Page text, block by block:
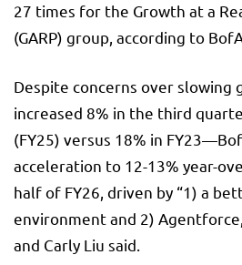
27 times for the Growth at a
(GARP) group, according to
Despite concerns over
increased 8% in the third
(FY25) versus 18% in
acceleration to 12-13% year-
half of FY26, driven by “1) a
environment and 2)
and Carly Liu said.